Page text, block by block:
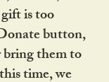
is too
button,
them to
time, we